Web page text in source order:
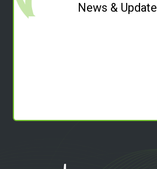
News & Update